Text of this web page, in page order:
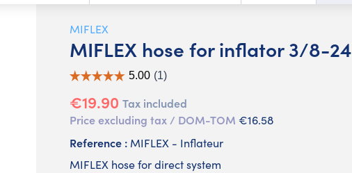
MIFLEX
MIFLEX hose for inflator 3/8-24
€19.90 Tax included
Price excluding tax / DOM-TOM €16.58
Reference : MIFLEX - Inflateur
MIFLEX hose for direct system